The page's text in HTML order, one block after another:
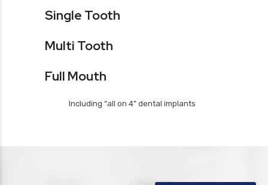
Single Tooth
Multi Tooth
Full Mouth
Including “all on 4” dental implants